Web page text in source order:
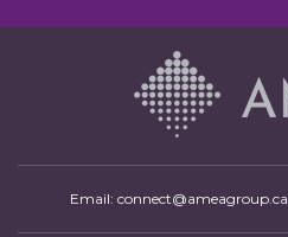
Email: connect@ameagroup.ca